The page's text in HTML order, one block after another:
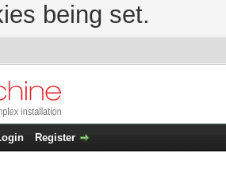
being set.
Register